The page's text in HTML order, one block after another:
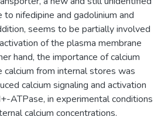
to nifedipine and gadolinium and
seems to be partially involved
of the plasma membrane
hand, the importance of calcium
calcium from internal stores was
calcium signaling and activation
ATPase, in experimental conditions
calcium concentrations.